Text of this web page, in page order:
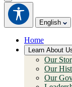
English
Home
Learn About
Our
Our
Our